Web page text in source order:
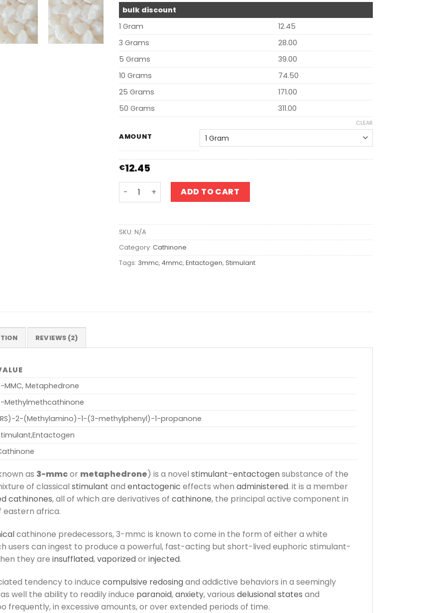
bulk discount
1 Gram
12.45
3 Grams
28.00
5 Grams
39.00
10 Grams
74.50
25 Grams
171.00
50 Grams
311.00
AMOUNT
CLEAR
€12.45
3-MMC quantityADD TO CART
SKU: N/A
Category: Cathinone
Tags: 3mmc, 4mmc, Entactogen, Stimulant
REVIEWS (2)
MMC, Metaphedrone
Methylmethcathinone
2-​(Methylamino)-​1-​(3-​methylphenyl)-​1-​propanone
as 3-mmcor metaphedrone) is a novel stimulant–entactogensubstance of the
of classical stimulant and entactogenic effects when administered. it is a member
cathinones, all of which are derivatives of cathinone, the principal active component in
eastern africa.
cathinone predecessors, 3-mmc is known to come in the form of either a white
users can ingest to produce a powerful, fast-acting but short-lived euphoric stimulant-
they are insufflated,vaporizedor injected.
tendency to induce compulsive redosingand addictive behaviors in a seemingly
well the ability to readily induce paranoid,anxiety, various delusional states and
frequently, in excessive amounts, or over extended periods of time.